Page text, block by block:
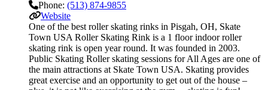
Phone: (513) 874-9855
Website
One of the best roller skating rinks in Pisgah, OH, Skate
Town USA Roller Skating Rink is a 1 floor indoor roller
skating rink is open year round. It was founded in 2003.
Public Skating Roller skating sessions for All Ages are one of
the main attractions at Skate Town USA. Skating provides
great exercise and an opportunity to get out of the house –